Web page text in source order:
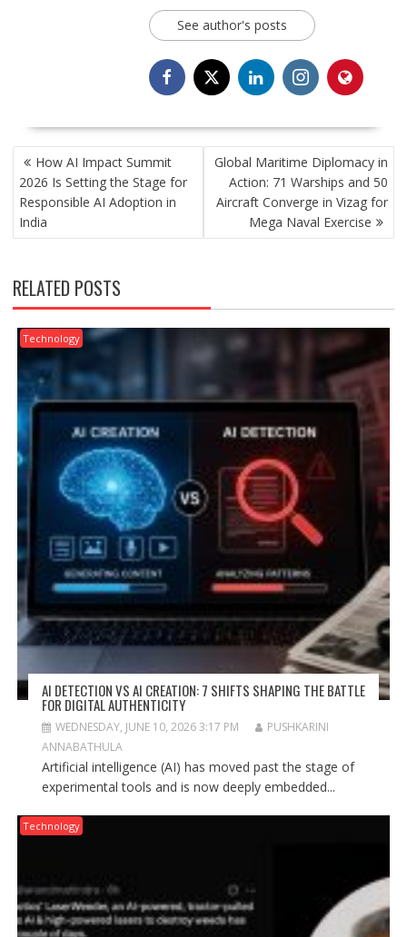
See author's posts
POST
NAVIGATION
How AI Impact Summit
2026 Is Setting the Stage for
Responsible AI Adoption in
India
Global Maritime Diplomacy in
Action: 71 Warships and 50
Aircraft Converge in Vizag for
Mega Naval Exercise
RELATED POSTS
Technology
AI DETECTION VS AI CREATION: 7 SHIFTS SHAPING THE BATTLE
FOR DIGITAL AUTHENTICITY
WEDNESDAY, JUNE 10, 2026 3:17 PM
PUSHKARINI
ANNABATHULA
Artificial intelligence (AI) has moved past the stage of
experimental tools and is now deeply embedded...
Technology